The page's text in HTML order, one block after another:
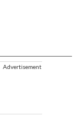
Advertisement